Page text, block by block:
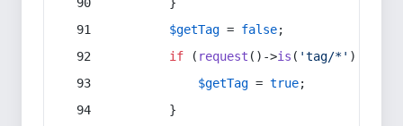
$getTag = false;
if ( request ()->is ( 'tag/*' ) ||
$getTag = true;
        }